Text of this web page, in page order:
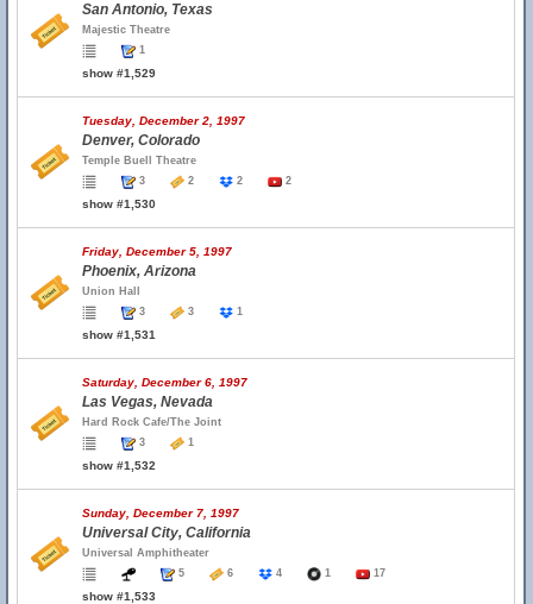
San Antonio, Texas
Majestic Theatre
1
show #1,529
Tuesday, December 2, 1997
Denver, Colorado
Temple Buell Theatre
3
2 2 2
show #1,530
Friday, December 5, 1997
Phoenix, Arizona
Union Hall
3
3 1
show #1,531
Saturday, December 6, 1997
Las Vegas, Nevada
Hard Rock Cafe/The Joint
3
1
show #1,532
Sunday, December 7, 1997
Universal City, California
Universal Amphitheater
5
6 4 1 17
show #1,533